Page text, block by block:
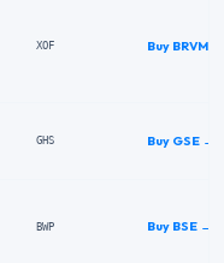
XOF Buy BRVM
GHS Buy GSE →
BWP Buy BSE →